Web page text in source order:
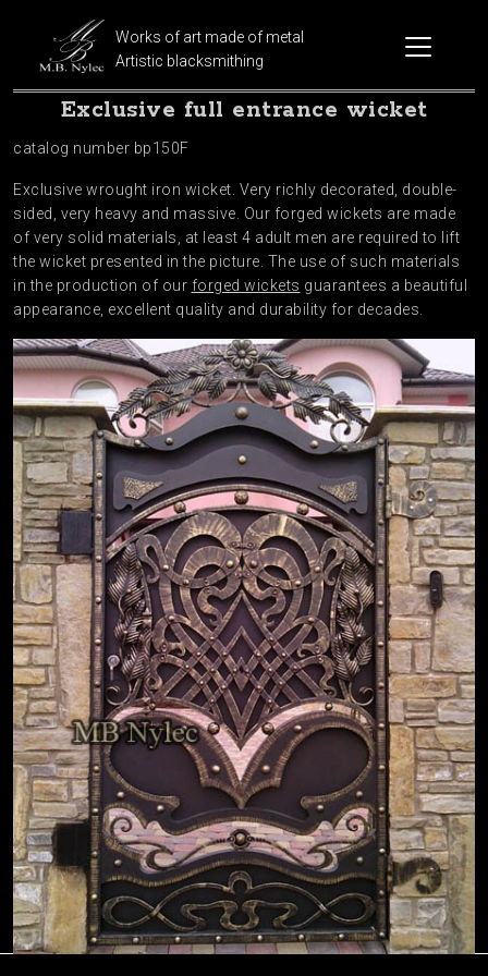
Works of art made of metal
Artistic blacksmithing
Exclusive full entrance wicket
catalog number bp150F
Exclusive wrought iron wicket. Very richly decorated, double-
sided, very heavy and massive. Our forged wickets are made
of very solid materials, at least 4 adult men are required to lift
the wicket presented in the picture. The use of such materials
in the production of our forged wickets guarantees a beautiful
appearance, excellent quality and durability for decades.